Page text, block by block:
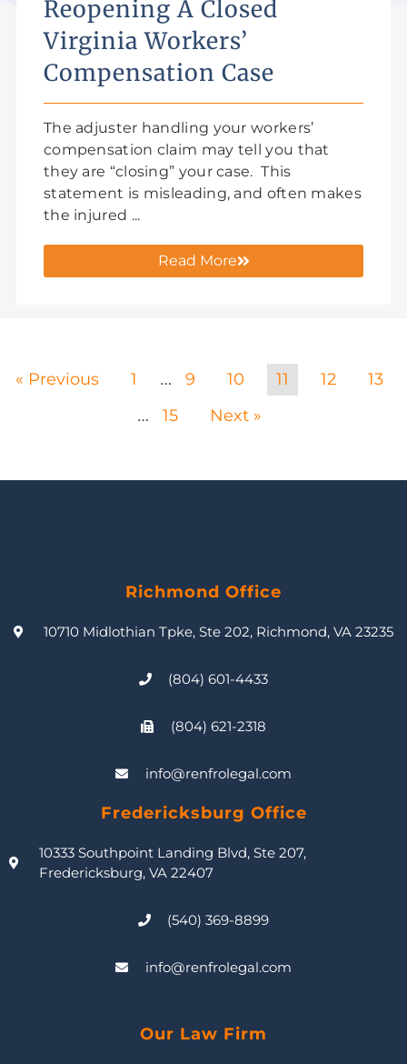
Reopening A Closed
Virginia Workers’
Compensation Case
The adjuster handling your workers’
compensation claim may tell you that
they are “closing” your case. This
statement is misleading, and often makes
the injured ...
Read More
« Previous 1 … 9 10 11 12 13
… 15 Next »
Richmond Office
10710 Midlothian Tpke, Ste 202, Richmond, VA 23235
(804) 601-4433
(804) 621-2318
info@renfrolegal.com
Fredericksburg Office
10333 Southpoint Landing Blvd, Ste 207,
Fredericksburg, VA 22407
(540) 369-8899
info@renfrolegal.com
Our Law Firm